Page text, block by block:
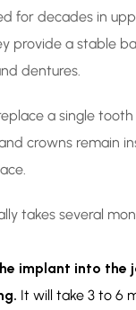
for decades in
provide a stable
dentures.
a single
crowns remain
takes several
implant into the
It will take 3 to 6